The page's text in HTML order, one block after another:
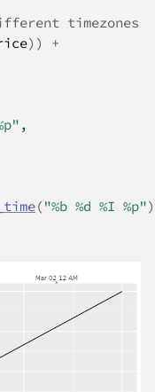
timezones
) )
+
,
("%b %d %I %p")